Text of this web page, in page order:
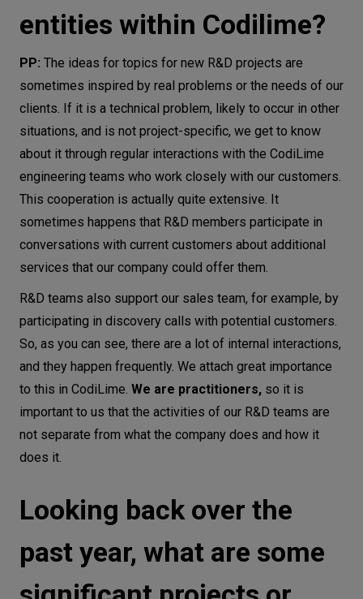
entities within Codilime?
PP: The ideas for topics for new R&D projects are
sometimes inspired by real problems or the needs of our
clients. If it is a technical problem, likely to occur in other
situations, and is not project-specific, we get to know
about it through regular interactions with the CodiLime
engineering teams who work closely with our customers.
This cooperation is actually quite extensive. It
sometimes happens that R&D members participate in
conversations with current customers about additional
services that our company could offer them.
R&D teams also support our sales team, for example, by
participating in discovery calls with potential customers.
So, as you can see, there are a lot of internal interactions,
and they happen frequently. We attach great importance
to this in CodiLime. We are practitioners, so it is
important to us that the activities of our R&D teams are
not separate from what the company does and how it
does it.
Looking back over the
past year, what are some